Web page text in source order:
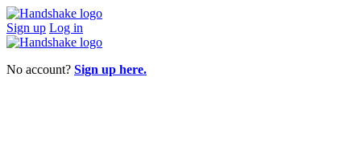
Sign up Log in
No account? Sign up here.